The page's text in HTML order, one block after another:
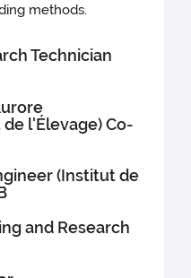
methods.
Technician
l'Élevage) Co-
(Institut de
and Research